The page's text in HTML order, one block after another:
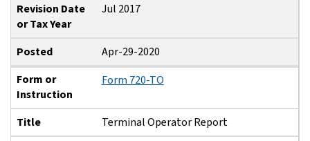
Revision Date
or Tax Year
Jul 2017
Posted
Apr-29-2020
Form or
Instruction
Form 720-TO
Title
Terminal Operator Report